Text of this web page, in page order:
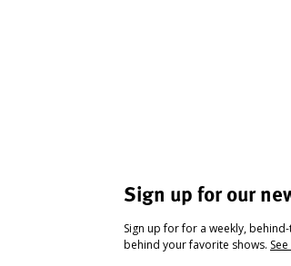
Sign up for our
Sign up for for a weekly,
behind your favorite shows.